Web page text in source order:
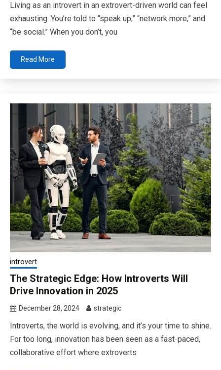
Living as an introvert in an extrovert-driven world can feel
exhausting. You’re told to “speak up,” “network more,” and
“be social.” When you don’t, you
Read More
introvert
The Strategic Edge: How Introverts Will
Drive Innovation in 2025
December 28, 2024 strategic
Introverts, the world is evolving, and it’s your time to shine.
For too long, innovation has been seen as a fast-paced,
collaborative effort where extroverts